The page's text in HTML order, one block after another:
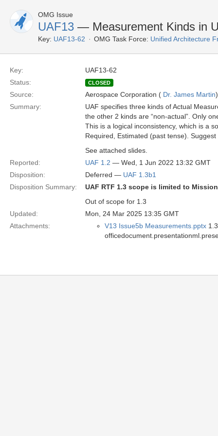
OMG Issue
UAF13 — Measurement Kinds in
Key: UAF13-62 OMG Task Force: Unified Architecture
Key:
UAF13-62
Status:
CLOSED
Source: Aerospace Corporation ( Dr. James Martin)
Summary:
UAF specifies three kinds of Actual
the other 2 kinds are “non-actual”. Only
This is a logical inconsistency, which is a
Required, Estimated (past tense).
See attached slides.
Reported:
UAF 1.2 — Wed, 1 Jun 2022 13:32 GMT
Disposition:
Deferred — UAF 1.3b1
Disposition Summary:
UAF RTF 1.3 scope is limited to
Out of scope for 1.3
Updated:
Mon, 24 Mar 2025 13:35 GMT
Attachments:
V13 Issue5b Measurements.pptx